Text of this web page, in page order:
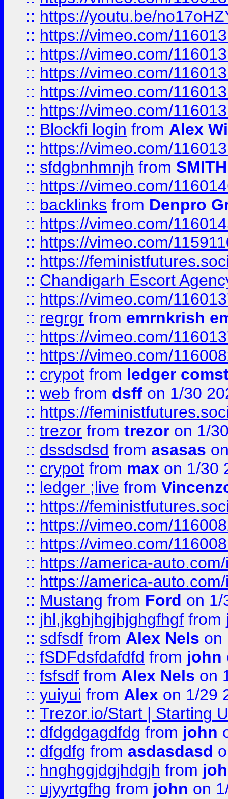
:: https://youtu.be/
:: https://vimeo.com/
:: https://vimeo.com/
:: https://vimeo.com/
:: https://vimeo.com/
:: https://vimeo.com/
:: Blockfi login from Alex
:: https://vimeo.com/
:: sfdgbnhmnjh from SMITH
:: https://vimeo.com/
:: backlinks from Denpro
:: https://vimeo.com/
:: https://vimeo.com/
:: https://
:: Chandigarh Escort
:: https://vimeo.com/
:: regrgr from emrnkrish
:: https://vimeo.com/
:: https://vimeo.com/
:: crypot from ledger
:: web from dsff on 1/30
:: https://
:: trezor from trezor on 1/
:: dssdsdsd from asasas
:: crypot from max on 1/30
:: ledger ;live from
:: https://
:: https://vimeo.com/
:: https://vimeo.com/
:: https://america-
:: https://america-
:: Mustang from Ford on 1/
:: jhl,jkghjhgjhjghgfhgf from
:: sdfsdf from Alex Nels on
:: fSDFdsfdafdfd from john
:: fsfsdf from Alex Nels on
:: yuiyui from Alex on 1/29
:: Trezor.io/Start | Starting
:: dfdgdgagdfdg from john
:: dfgdfg from asdasdasd
:: hnghggjdgjhdgjh from
:: ujyyrtgfhg from john on